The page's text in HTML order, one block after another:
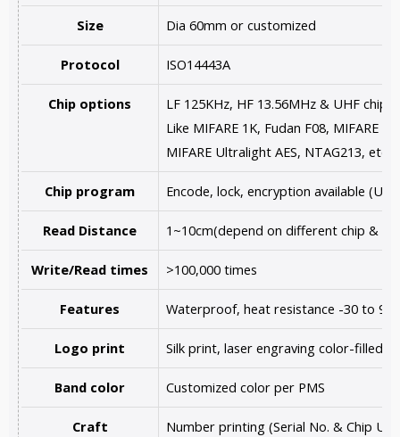
Size Dia 60mm or customized
Protocol ISO14443A
Chip options
LF 125KHz, HF 13.56MHz & UHF chips
Like MIFARE 1K, Fudan F08, MIFARE
MIFARE Ultralight AES, NTAG213, etc.
Chip program Encode, lock, encryption available
Read Distance 1~10cm(depend on different chip &
Write/Read times >100,000 times
Features Waterproof, heat resistance -30 to
Logo print Silk print, laser engraving color-filled,
Band color Customized color per PMS
Craft Number printing (Serial No. & Chip